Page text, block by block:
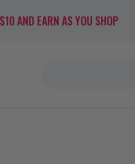
AND EARN AS YOU SHOP